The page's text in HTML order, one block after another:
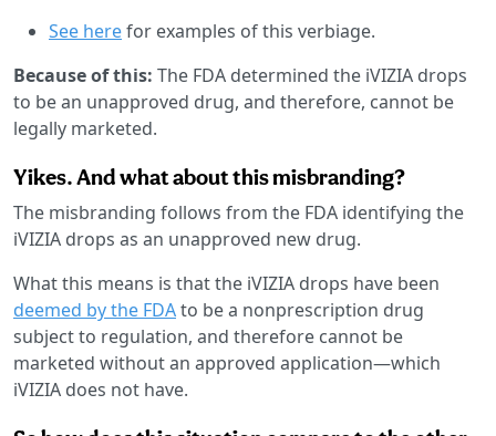
See herefor examples of this verbiage.
Because of this: The FDA determined the iVIZIA drops
to be an unapproved drug, and therefore, cannot be
legally marketed.
Yikes. And what about this misbranding?
The misbranding follows from the FDA identifying the
iVIZIA drops as an unapproved new drug.
What this means is that the iVIZIA drops have been
deemed by the FDAto be a nonprescription drug
subject to regulation, and therefore cannot be
marketed without an approved application—which
iVIZIA does not have.